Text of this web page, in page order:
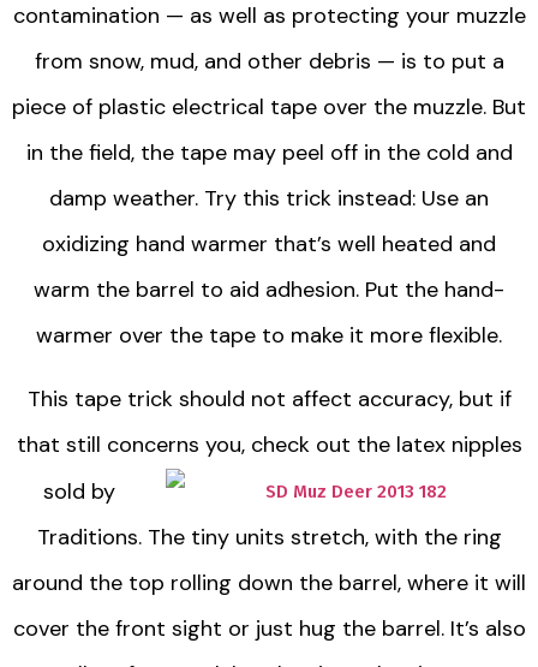
contamination — as well as protecting your muzzle
from snow, mud, and other debris — is to put a
piece of plastic electrical tape over the muzzle. But
in the field, the tape may peel off in the cold and
damp weather. Try this trick instead: Use an
oxidizing hand warmer that’s well heated and
warm the barrel to aid adhesion. Put the hand-
warmer over the tape to make it more flexible.
This tape trick should not affect accuracy, but if
that still concerns you, check out the latex nipples
sold by
Traditions. The tiny units stretch, with the ring
around the top rolling down the barrel, where it will
cover the front sight or just hug the barrel. It’s also